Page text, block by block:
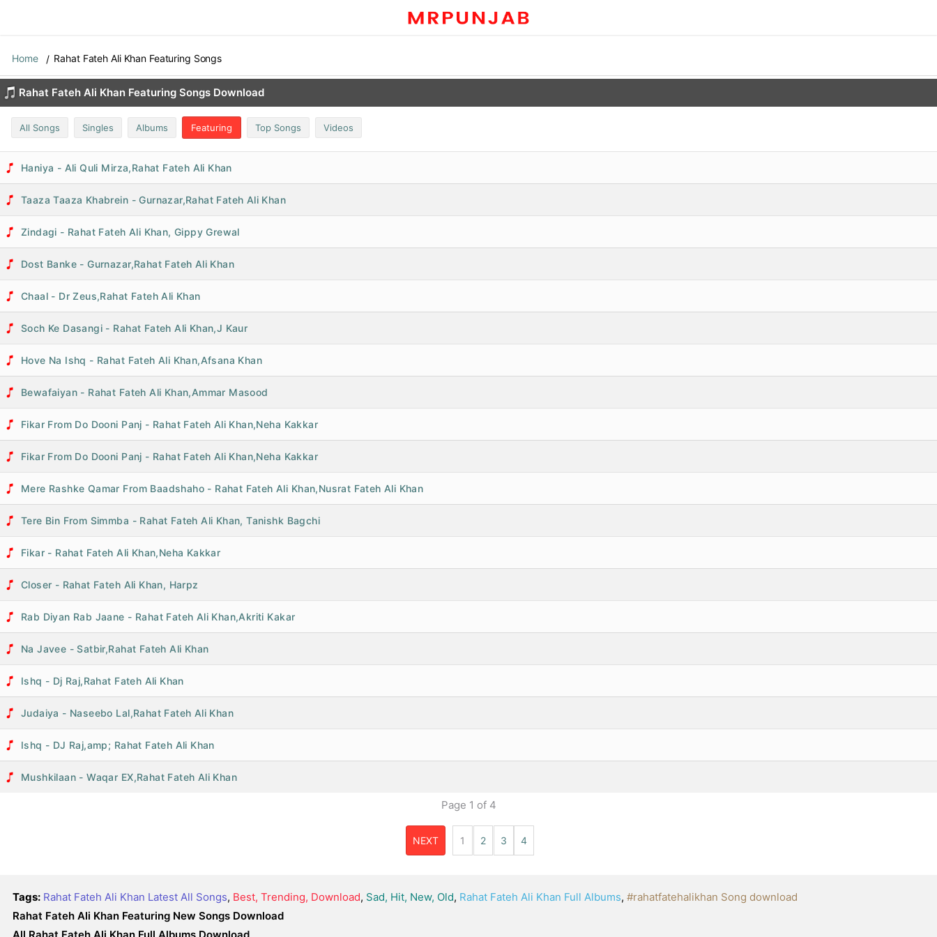
Home Rahat Fateh Ali Khan Featuring Songs
Rahat Fateh Ali Khan Featuring Songs Download
All Songs Singles Albums Featuring Top Songs Videos
Haniya - Ali Quli Mirza,Rahat Fateh Ali Khan
Taaza Taaza Khabrein - Gurnazar,Rahat Fateh Ali Khan
Zindagi - Rahat Fateh Ali Khan, Gippy Grewal
Dost Banke - Gurnazar,Rahat Fateh Ali Khan
Chaal - Dr Zeus,Rahat Fateh Ali Khan
Soch Ke Dasangi - Rahat Fateh Ali Khan,J Kaur
Hove Na Ishq - Rahat Fateh Ali Khan,Afsana Khan
Bewafaiyan - Rahat Fateh Ali Khan,Ammar Masood
Fikar From Do Dooni Panj - Rahat Fateh Ali Khan,Neha Kakkar
Fikar From Do Dooni Panj - Rahat Fateh Ali Khan,Neha Kakkar
Mere Rashke Qamar From Baadshaho - Rahat Fateh Ali Khan,Nusrat Fateh Ali Khan
Tere Bin From Simmba - Rahat Fateh Ali Khan, Tanishk Bagchi
Fikar - Rahat Fateh Ali Khan,Neha Kakkar
Closer - Rahat Fateh Ali Khan, Harpz
Rab Diyan Rab Jaane - Rahat Fateh Ali Khan,Akriti Kakar
Na Javee - Satbir,Rahat Fateh Ali Khan
Ishq - Dj Raj,Rahat Fateh Ali Khan
Judaiya - Naseebo Lal,Rahat Fateh Ali Khan
Ishq - DJ Raj,amp; Rahat Fateh Ali Khan
Mushkilaan - Waqar EX,Rahat Fateh Ali Khan
Page 1 of 4
NEXT 1 2 3 4
Tags: Rahat Fateh Ali Khan Latest All Songs, Best, Trending, Download, Sad, Hit, New, Old, Rahat Fateh Ali Khan Full Albums, #rahatfatehalikhan Song download
Rahat Fateh Ali Khan Featuring New Songs Download